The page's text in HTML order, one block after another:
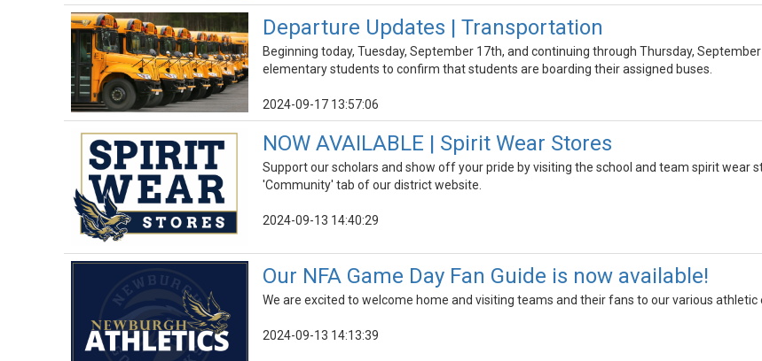
Departure Updates | Transportation
Beginning today, Tuesday, September 17th, and continuing through Thursday,
elementary students to confirm that students are boarding their assigned buses.
2024-09-17 13:57:06
NOW AVAILABLE | Spirit Wear Stores
Support our scholars and show off your pride by visiting the school and team spirit wear
'Community' tab of our district website.
2024-09-13 14:40:29
Our NFA Game Day Fan Guide is now available!
We are excited to welcome home and visiting teams and their fans to our various athletic
2024-09-13 14:13:39